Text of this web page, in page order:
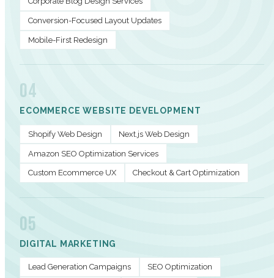
Conversion-Focused Layout Updates
Mobile-First Redesign
04
ECOMMERCE WEBSITE DEVELOPMENT
Shopify Web Design Next.js Web Design
Amazon SEO Optimization Services
Custom Ecommerce UX Checkout & Cart Optimization
05
DIGITAL MARKETING
Lead Generation Campaigns SEO Optimization